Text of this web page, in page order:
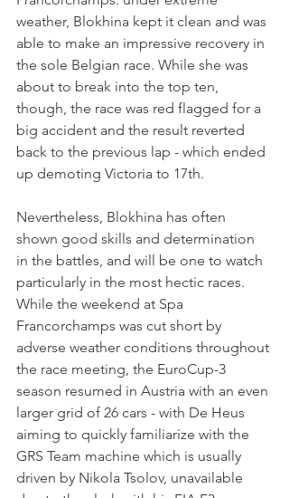
weather, Blokhina kept it clean and was
able to make an impressive recovery in
the sole Belgian race. While she was
about to break into the top ten,
though, the race was red flagged for a
big accident and the result reverted
back to the previous lap - which ended
up demoting Victoria to 17th.
Nevertheless, Blokhina has often
shown good skills and determination
in the battles, and will be one to watch
particularly in the most hectic races.
While the weekend at Spa
Francorchamps was cut short by
adverse weather conditions throughout
the race meeting, the EuroCup-3
season resumed in Austria with an even
larger grid of 26 cars - with De Heus
aiming to quickly familiarize with the
GRS Team machine which is usually
driven by Nikola Tsolov, unavailable